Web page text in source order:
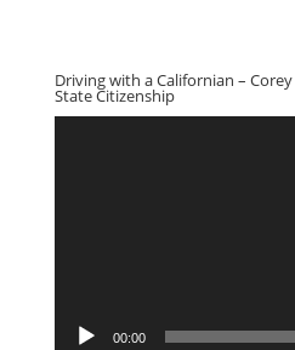
Driving with a Californian –
State Citizenship
00:00